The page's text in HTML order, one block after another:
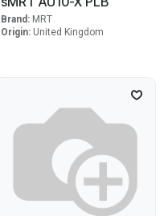
Brand: MRT
Origin: United Kingdom